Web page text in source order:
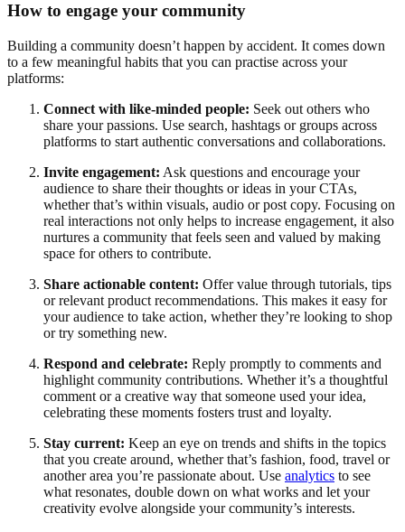
How to engage your community
Building a community doesn’t happen by accident. It comes down
to a few meaningful habits that you can practise across your
platforms:
Connect with like-minded people: Seek out others who
share your passions. Use search, hashtags or groups across
platforms to start authentic conversations and collaborations.
Invite engagement: Ask questions and encourage your
audience to share their thoughts or ideas in your CTAs,
whether that’s within visuals, audio or post copy. Focusing on
real interactions not only helps to increase engagement, it also
nurtures a community that feels seen and valued by making
space for others to contribute.
Share actionable content: Offer value through tutorials, tips
or relevant product recommendations. This makes it easy for
your audience to take action, whether they’re looking to shop
or try something new.
Respond and celebrate: Reply promptly to comments and
highlight community contributions. Whether it’s a thoughtful
comment or a creative way that someone used your idea,
celebrating these moments fosters trust and loyalty.
Stay current: Keep an eye on trends and shifts in the topics
that you create around, whether that’s fashion, food, travel or
another area you’re passionate about. Use analytics to see
what resonates, double down on what works and let your
creativity evolve alongside your community’s interests.